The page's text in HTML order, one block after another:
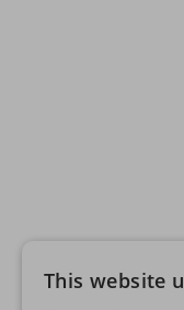
This website